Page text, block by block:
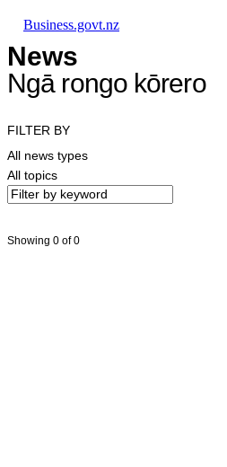
Business.govt.nz
News
Ngā rongo kōrero
FILTER BY
All news types
All topics
Showing 0 of 0